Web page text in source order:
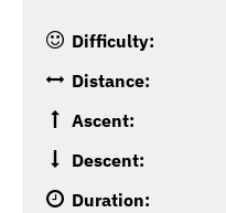
Difficulty:
Distance:
Ascent:
Descent:
Duration: